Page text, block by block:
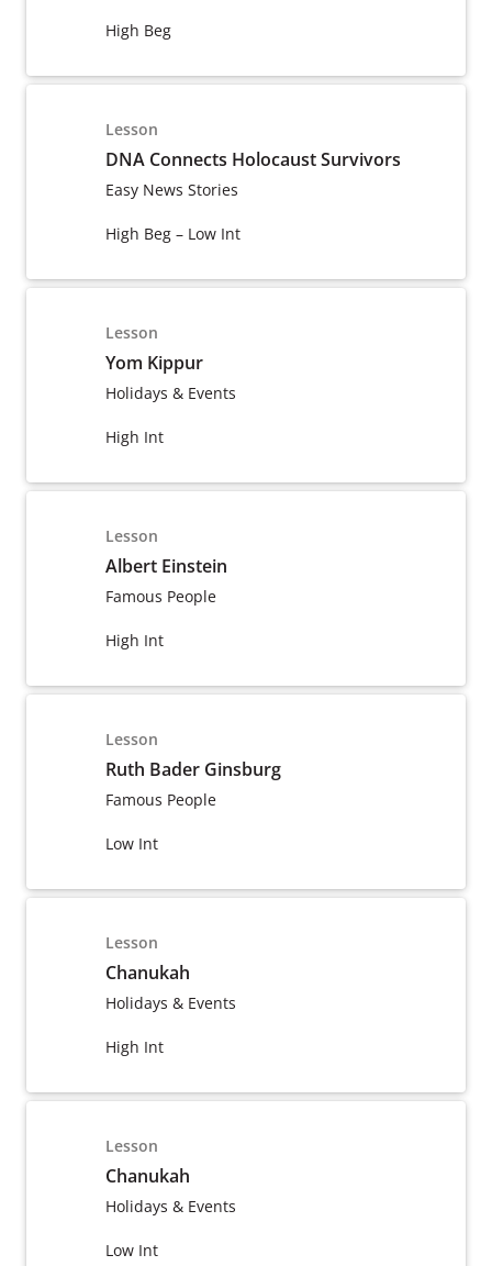
High Beg
Lesson
DNA Connects Holocaust Survivors
Easy News Stories
High Beg – Low Int
Lesson
Yom Kippur
Holidays & Events
High Int
Lesson
Albert Einstein
Famous People
High Int
Lesson
Ruth Bader Ginsburg
Famous People
Low Int
Lesson
Chanukah
Holidays & Events
High Int
Lesson
Chanukah
Holidays & Events
Low Int